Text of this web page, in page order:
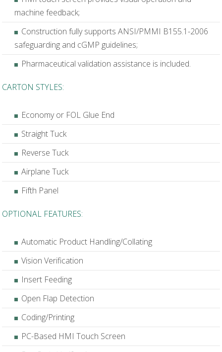
machine feedback;
Construction fully supports ANSI/PMMI B155.1-2006
safeguarding and cGMP guidelines;
Pharmaceutical validation assistance is included.
CARTON STYLES:
Economy or FOL Glue End
Straight Tuck
Reverse Tuck
Airplane Tuck
Fifth Panel
OPTIONAL FEATURES:
Automatic Product Handling/Collating
Vision Verification
Insert Feeding
Open Flap Detection
Coding/Printing
PC-Based HMI Touch Screen